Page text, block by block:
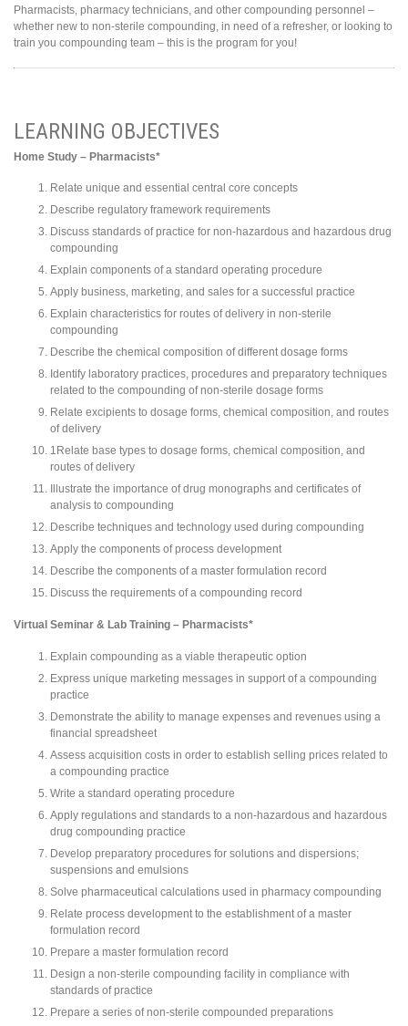
Pharmacists, pharmacy technicians, and other compounding personnel –
whether new to non-sterile compounding, in need of a refresher, or looking to
train you compounding team – this is the program for you!
LEARNING OBJECTIVES
Home Study – Pharmacists*
Relate unique and essential central core concepts
Describe regulatory framework requirements
Discuss standards of practice for non-hazardous and hazardous drug
compounding
Explain components of a standard operating procedure
Apply business, marketing, and sales for a successful practice
Explain characteristics for routes of delivery in non-sterile
compounding
Describe the chemical composition of different dosage forms
Identify laboratory practices, procedures and preparatory techniques
related to the compounding of non-sterile dosage forms
Relate excipients to dosage forms, chemical composition, and routes
of delivery
1Relate base types to dosage forms, chemical composition, and
routes of delivery
Illustrate the importance of drug monographs and certificates of
analysis to compounding
Describe techniques and technology used during compounding
Apply the components of process development
Describe the components of a master formulation record
Discuss the requirements of a compounding record
Virtual Seminar & Lab Training – Pharmacists*
Explain compounding as a viable therapeutic option
Express unique marketing messages in support of a compounding
practice
Demonstrate the ability to manage expenses and revenues using a
financial spreadsheet
Assess acquisition costs in order to establish selling prices related to
a compounding practice
Write a standard operating procedure
Apply regulations and standards to a non-hazardous and hazardous
drug compounding practice
Develop preparatory procedures for solutions and dispersions;
suspensions and emulsions
Solve pharmaceutical calculations used in pharmacy compounding
Relate process development to the establishment of a master
formulation record
Prepare a master formulation record
Design a non-sterile compounding facility in compliance with
standards of practice
Prepare a series of non-sterile compounded preparations